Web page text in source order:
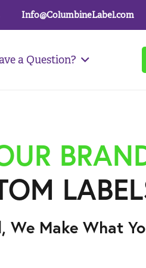
Info@ColumbineLabel.com
a Question?
We Make What